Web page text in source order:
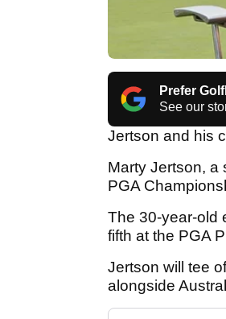
Prefer
See our
Jertson and his
Marty Jertson, a
PGA
The 30-year-old
fifth at the PGA
Jertson will tee
alongside